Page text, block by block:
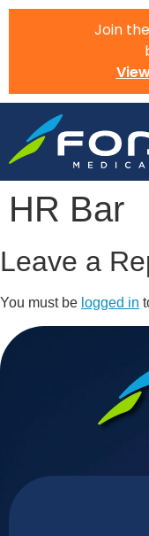
Join
HR Bar
Leave a
You must be logged in